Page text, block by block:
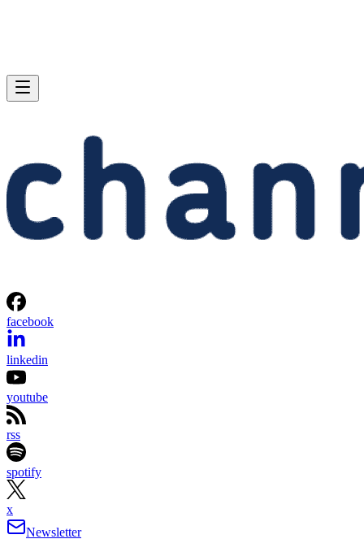
facebook
linkedin
youtube
rss
spotify
x
Newsletter